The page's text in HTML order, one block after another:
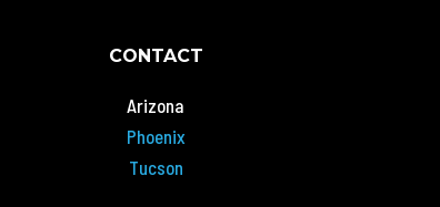
CONTACT
Arizona
Phoenix
Tucson